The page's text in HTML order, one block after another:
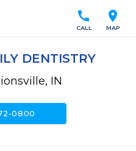
location_on
MAP
call
CALL
DENTISTRY
IN
0800